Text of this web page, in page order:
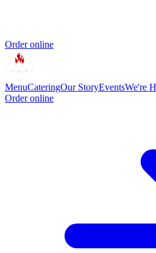
Order online
MenuCateringOur StoryEventsWe're
Order online